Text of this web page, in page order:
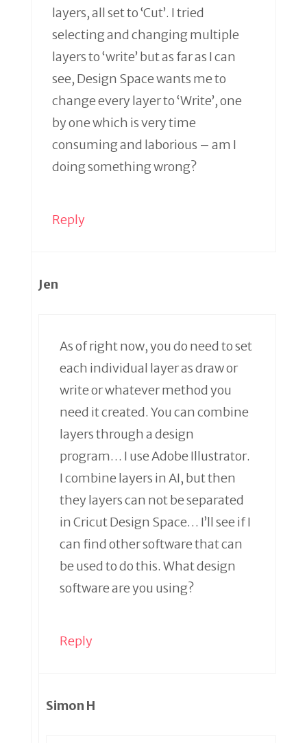
layers, all set to ‘Cut’. I tried
selecting and changing multiple
layers to ‘write’ but as far as I can
see, Design Space wants me to
change every layer to ‘Write’, one
by one which is very time
consuming and laborious – am I
doing something wrong?
Reply
Jen
As of right now, you do need to set
each individual layer as draw or
write or whatever method you
need it created. You can combine
layers through a design
program… I use Adobe Illustrator.
I combine layers in AI, but then
they layers can not be separated
in Cricut Design Space… I’ll see if I
can find other software that can
be used to do this. What design
software are you using?
Reply
Simon H